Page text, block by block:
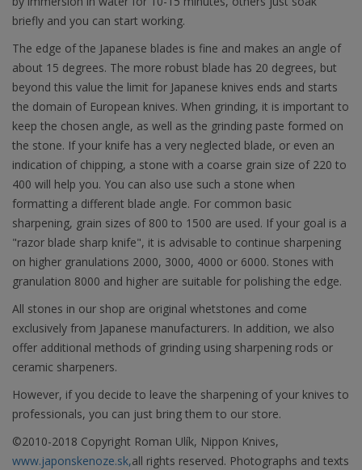
briefly and you can start working.
The edge of the Japanese blades is fine and makes an angle of
about 15 degrees. The more robust blade has 20 degrees, but
beyond this value the limit for Japanese knives ends and starts
the domain of European knives. When grinding, it is important to
keep the chosen angle, as well as the grinding paste formed on
the stone. If your knife has a very neglected blade, or even an
indication of chipping, a stone with a coarse grain size of 220 to
400 will help you. You can also use such a stone when
formatting a different blade angle. For common basic
sharpening, grain sizes of 800 to 1500 are used. If your goal is a
"razor blade sharp knife", it is advisable to continue sharpening
on higher granulations 2000, 3000, 4000 or 6000. Stones with
granulation 8000 and higher are suitable for polishing the edge.
All stones in our shop are original whetstones and come
exclusively from Japanese manufacturers. In addition, we also
offer additional methods of grinding using sharpening rods or
ceramic sharpeners.
However, if you decide to leave the sharpening of your knives to
professionals, you can just bring them to our store.
©2010-2018 Copyright Roman Ulík, Nippon Knives,
www.japonskenoze.sk,all rights reserved. Photographs and texts